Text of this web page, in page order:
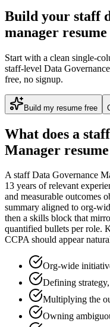
Build your staff
manager
Start with a clean single-
staff-level Data
free, no signup.
Build my resume free
What does a staff
Manager
Astaff Data Governance
13 years of relevant
and measurable outcomes
summary aligned to org-
then a skills block that
quantified bullets per role.
CCPAshould appear
Org-wide
Defining
Multiplying the
Owning